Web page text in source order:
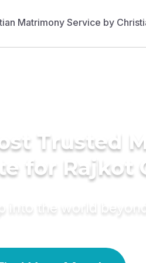
Trusted
for Rajkot
into the world